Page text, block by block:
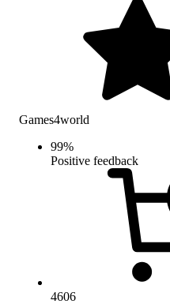
Games4world
99%
Positive feedback
4606